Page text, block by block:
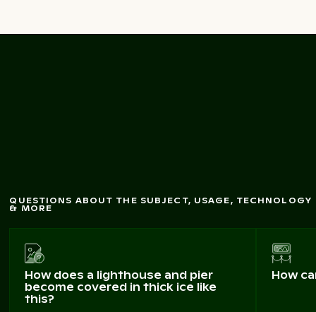
QUESTIONS ABOUT THE SUBJECT, USAGE, TECHNOLOGY
& MORE
How does a lighthouse and pier
become covered in thick ice like
this?
How